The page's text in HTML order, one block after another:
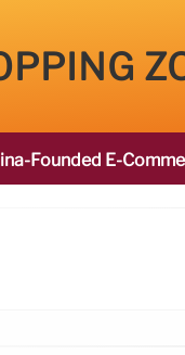
Founded E-